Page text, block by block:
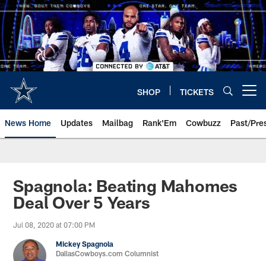
Skip
to
main
content
SHOP TICKETS
News Home Updates Mailbag Rank'Em Cowbuzz Past/
Spagnola: Beating Mahomes
Deal Over 5 Years
Jul 08, 2020 at 07:00 PM
Mickey Spagnola
DallasCowboys.com Columnist